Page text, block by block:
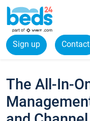
Sign up Contact
The All-In-